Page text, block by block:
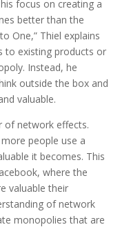
focus on creating a
better than the
One,” Thiel explains
to existing products or
Instead, he
outside the box and
valuable.
of network effects.
people use a
it becomes. This
where the
valuable their
of network
monopolies that are